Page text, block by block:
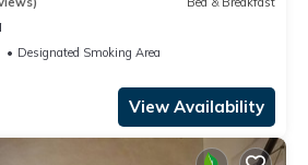
Designated Smoking Area
View Availability